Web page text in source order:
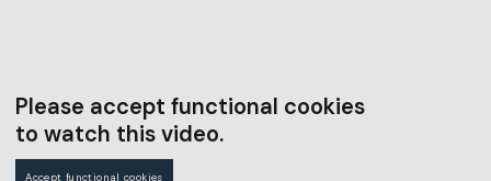
Please accept functional cookies
to watch this video.
Accept functional cookies